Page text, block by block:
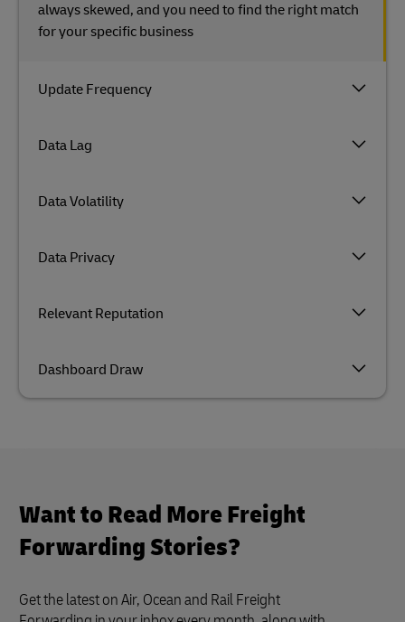
Update Frequency
Data Lag
Data Volatility
Data Privacy
Relevant Reputation
Dashboard Draw
always skewed, and you need to find the right match
for your specific business
Want to Read More Freight
Forwarding Stories?
Get the latest on Air, Ocean and Rail Freight